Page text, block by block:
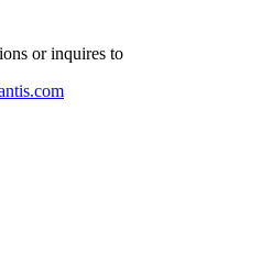
or inquires to